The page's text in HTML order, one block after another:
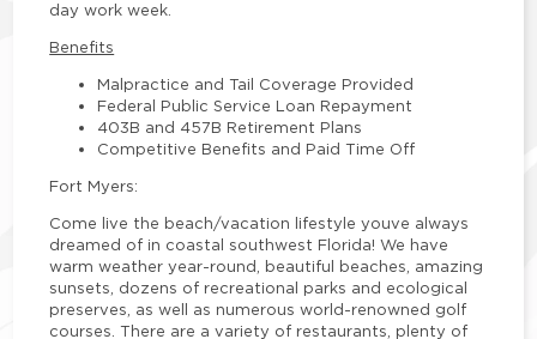
day work week.
Benefits
Malpractice and Tail Coverage Provided
Federal Public Service Loan Repayment
403B and 457B Retirement Plans
Competitive Benefits and Paid Time Off
Fort Myers:
Come live the beach/vacation lifestyle youve always
dreamed of in coastal southwest Florida! We have
warm weather year-round, beautiful beaches, amazing
sunsets, dozens of recreational parks and ecological
preserves, as well as numerous world-renowned golf
courses. There are a variety of restaurants, plenty of